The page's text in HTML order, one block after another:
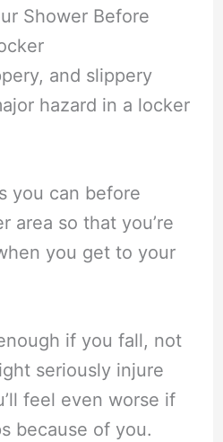
Shower Before
and slippery
hazard in a locker
you can before
area so that you’re
you get to your
if you fall, not
seriously injure
feel even worse if
because of you.